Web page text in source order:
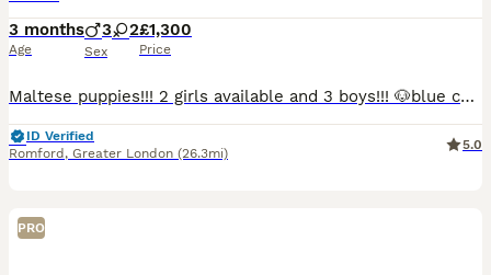
3 months
Age
3 2
Sex
£1,300
Price
Maltese puppies!!! 2 girls available and 3 boys!!! 🐶blue collar- girl -reserved KOZIKOVA 🐶light blue collar - boy available 🐶black collar-girl -rehomed 🐶green collar - boy -available 🐶grey c
ID Verified
Romford , Greater London (26.3mi)
5.0
PRO